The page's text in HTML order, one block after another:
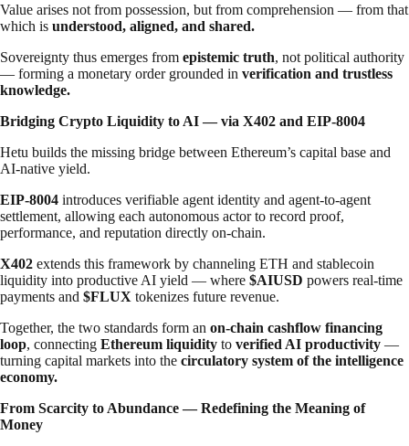
Value arises not from possession, but from comprehension — from that
which is understood, aligned, and shared.
Sovereignty thus emerges from epistemic truth, not political authority
— forming a monetary order grounded in verification and trustless
knowledge.
Bridging Crypto Liquidity to AI — via X402 and EIP-8004
Hetu builds the missing bridge between Ethereum’s capital base and
AI-native yield.
EIP-8004 introduces verifiable agent identity and agent-to-agent
settlement, allowing each autonomous actor to record proof,
performance, and reputation directly on-chain.
X402 extends this framework by channeling ETH and stablecoin
liquidity into productive AI yield — where $AIUSD powers real-time
payments and $FLUX tokenizes future revenue.
Together, the two standards form an on-chain cashflow financing
loop, connecting Ethereum liquidity to verified AI productivity —
turning capital markets into the circulatory system of the intelligence
economy.
From Scarcity to Abundance — Redefining the Meaning of
Money